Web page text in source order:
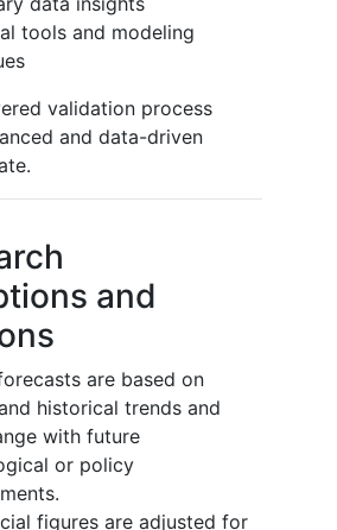
tools and modeling
validation process
and data-driven
and
are based on
historical trends and
with future
or policy
figures are adjusted for